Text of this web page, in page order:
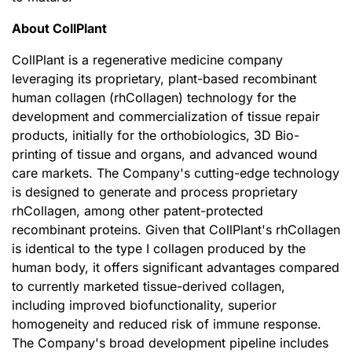
About CollPlant
CollPlant is a regenerative medicine company
leveraging its proprietary, plant-based recombinant
human collagen (rhCollagen) technology for the
development and commercialization of tissue repair
products, initially for the orthobiologics, 3D Bio-
printing of tissue and organs, and advanced wound
care markets. The Company's cutting-edge technology
is designed to generate and process proprietary
rhCollagen, among other patent-protected
recombinant proteins. Given that CollPlant's rhCollagen
is identical to the type I collagen produced by the
human body, it offers significant advantages compared
to currently marketed tissue-derived collagen,
including improved biofunctionality, superior
homogeneity and reduced risk of immune response.
The Company's broad development pipeline includes